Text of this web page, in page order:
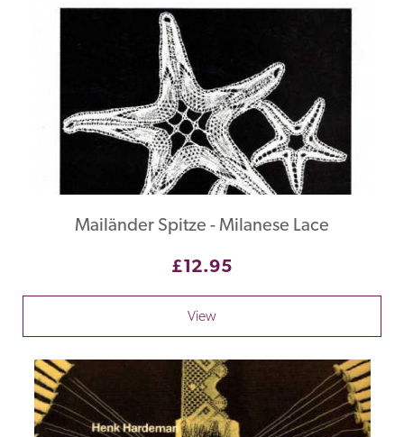
Mailänder Spitze - Milanese Lace
£12.95
View